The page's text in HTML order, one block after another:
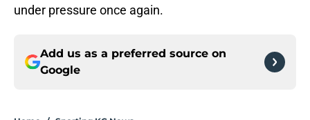
under pressure once again.
Add us as a preferred source on
Google